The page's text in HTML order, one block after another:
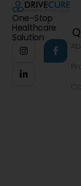
One-Stop
Healthcare
Solution